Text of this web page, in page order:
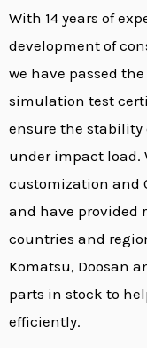
With 14 years of
development of
we have passed
simulation test
ensure the stability
under impact load.
customization and
and have provided
countries and
Komatsu, Doosan
parts in stock to
efficiently.